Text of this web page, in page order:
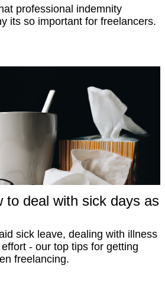
professional indemnity
its so important for freelancers.
to deal with sick days as
sick leave, dealing with illness
- our top tips for getting
freelancing.